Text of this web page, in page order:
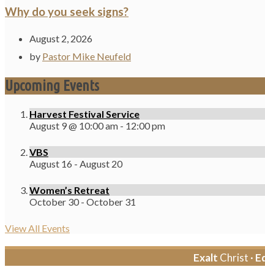
Why do you seek signs?
August 2, 2026
by Pastor Mike Neufeld
Upcoming Events
Harvest Festival Service
August 9 @ 10:00 am - 12:00 pm
VBS
August 16 - August 20
Women’s Retreat
October 30 - October 31
View All Events
Exalt Christ ·